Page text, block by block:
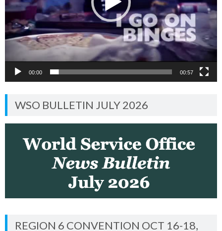
00:00 00:57
WSO BULLETIN JULY 2026
REGION 6 CONVENTION OCT 16-18,